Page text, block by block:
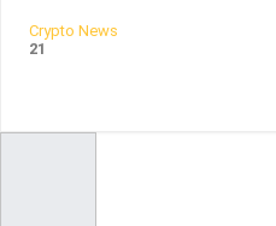
Crypto News
21